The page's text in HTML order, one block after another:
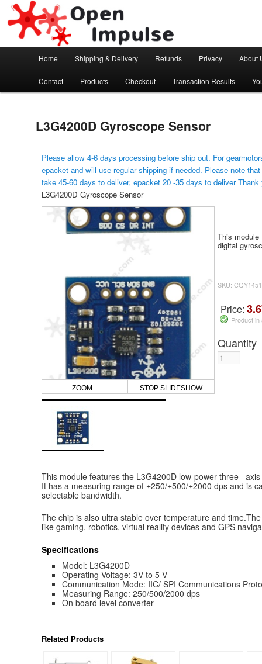
Open Impulse
Arduino, Electronic modules and Robotics
Skip to primary content
Home Shipping & Delivery Refunds Privacy About
Contact Products Checkout Transaction Results
L3G4200D Gyroscope Sensor
Please allow 4-6 days processing before ship out. For
epacket and will use regular shipping if needed. Please note
take 45-60 days to deliver, epacket 20 -35 days to deliver
L3G4200D Gyroscope Sensor
ZOOM + STOP SLIDESHOW
This module
digital
SKU:
Price:
Product
Quantity
This module features the L3G4200D low-power three
It has a measuring range of ±250/±500/±2000 dps and is
selectable bandwidth.
The chip is also ultra stable over temperature and
like gaming, robotics, virtual reality devices and GPS
Specifications
Model: L3G4200D
Operating Voltage: 3V to 5 V
Communication Mode: IIC/ SPI Communications
Measuring Range: 250/500/2000 dps
On board level converter
Related Products